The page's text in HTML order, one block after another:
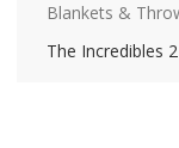
Blankets &
The Incredibles